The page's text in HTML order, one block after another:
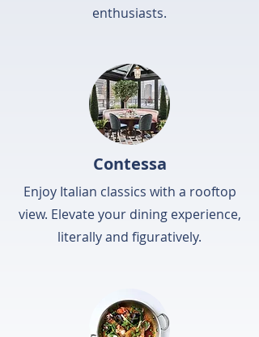
enthusiasts.
Contessa
Enjoy Italian classics with a rooftop
view. Elevate your dining experience,
literally and figuratively.